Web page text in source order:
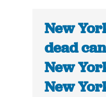
New
dead
New
New